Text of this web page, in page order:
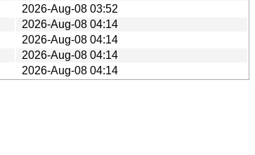
2026-Aug-08 03:52
2026-Aug-08 04:14
2026-Aug-08 04:14
2026-Aug-08 04:14
2026-Aug-08 04:14